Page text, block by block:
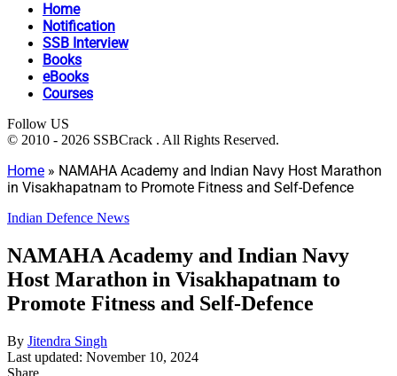
Home
Notification
SSB Interview
Books
eBooks
Courses
Follow US
© 2010 - 2026 SSBCrack . All Rights Reserved.
Home » NAMAHA Academy and Indian Navy Host Marathon
in Visakhapatnam to Promote Fitness and Self-Defence
Indian Defence News
NAMAHA Academy and Indian Navy
Host Marathon in Visakhapatnam to
Promote Fitness and Self-Defence
By Jitendra Singh
Last updated: November 10, 2024
Share